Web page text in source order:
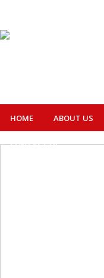
HOME ABOUT US
CONTACT US